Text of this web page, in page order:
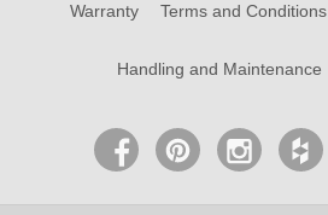
Warranty Terms and Conditions
Handling and Maintenance